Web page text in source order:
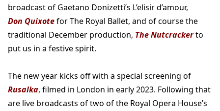
broadcast of Gaetano Donizetti’s L’elisir d’amour,
Don Quixotefor The Royal Ballet, and of course the
traditional December production, The Nutcrackerto
put us in a festive spirit.
The new year kicks off with a special screening of
Rusalka, filmed in London in early 2023. Following that
are live broadcasts of two of the Royal Opera House’s